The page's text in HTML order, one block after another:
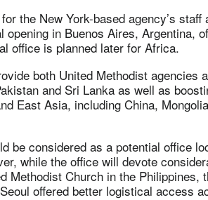
the New York-based agency’s staff
in Buenos Aires, Argentina, of
office is planned later for Africa.
both United Methodist agencies
and Sri Lanka as well as
East Asia, including China,
be considered as a potential office
while the office will devote
Methodist Church in the Philippines,
offered better logistical access